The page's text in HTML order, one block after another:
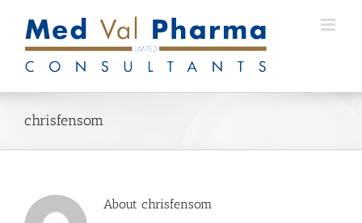
content
chrisfensom
About chrisfensom